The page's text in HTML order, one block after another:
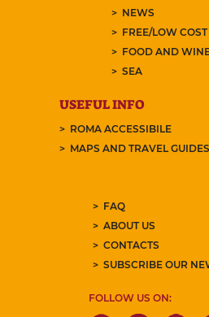
NEWS
FREE/LOW
FOOD AND
SEA
USEFUL INFO
ROMA ACCESSIBILE
MAPS AND TRAVEL
FAQ
ABOUT US
CONTACTS
SUBSCRIBE OUR
FOLLOW US ON: